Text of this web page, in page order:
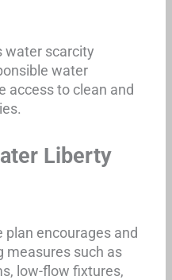
water scarcity
water
access to clean and
Liberty
plan encourages and
measures such as
low-flow fixtures,